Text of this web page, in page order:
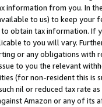
information from you. In
to us) to keep your
obtain tax information. If
to you will vary.
or any obligations
to you the relevant
(for non-resident this is
nil or reduced tax rate
Amazon or any of its